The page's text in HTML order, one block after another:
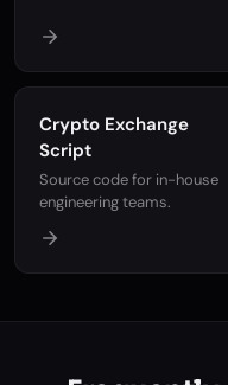
Crypto Exchange
Script
Source code for in-house
engineering teams.